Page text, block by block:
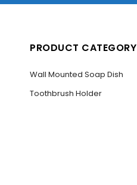
PRODUCT CATEGORY
Wall Mounted Soap Dish
Toothbrush Holder